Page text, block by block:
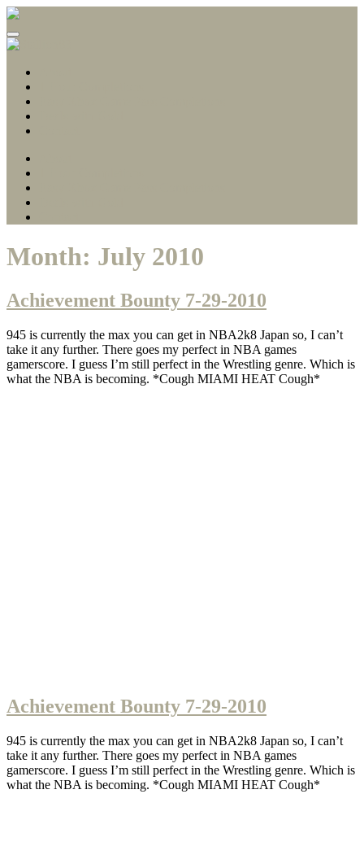
Stallion83
Month: July 2010
Achievement Bounty 7-29-2010
945 is currently the max you can get in NBA2k8 Japan so, I can’t
take it any further. There goes my perfect in NBA games
gamerscore. I guess I’m still perfect in the Wrestling genre. Which is
what the NBA is becoming. *Cough MIAMI HEAT Cough*
Achievement Bounty 7-29-2010
945 is currently the max you can get in NBA2k8 Japan so, I can’t
take it any further. There goes my perfect in NBA games
gamerscore. I guess I’m still perfect in the Wrestling genre. Which is
what the NBA is becoming. *Cough MIAMI HEAT Cough*